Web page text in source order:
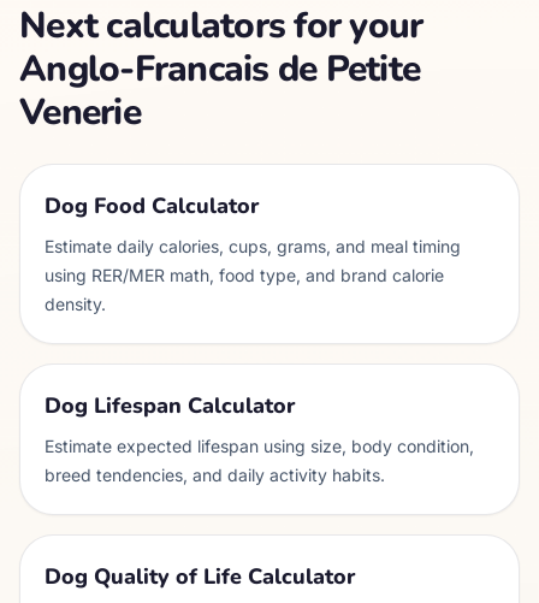
Next calculators for your
Anglo-Francais de Petite
Venerie
Dog Food Calculator
Estimate daily calories, cups, grams, and meal timing
using RER/MER math, food type, and brand calorie
density.
Dog Lifespan Calculator
Estimate expected lifespan using size, body condition,
breed tendencies, and daily activity habits.
Dog Quality of Life Calculator